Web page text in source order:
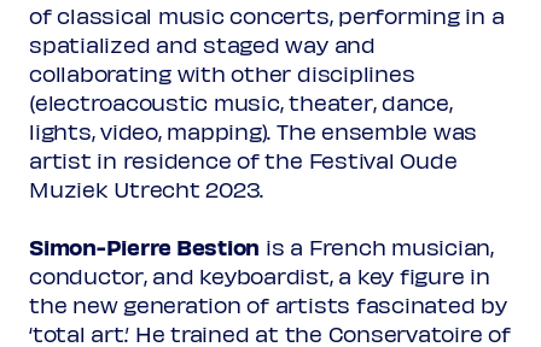
Loyset Compère
Loco Sanctus: O Maria
Arvo Pärt
7 Magnificat-Antiphonen
O König aller Volker
Hotinet Barra
O Rex gentium
of classical music concerts, performing in a
spatialized and staged way and
collaborating with other disciplines
(electroacoustic music, theater, dance,
lights, video, mapping). The ensemble was
artist in residence of the Festival Oude
Muziek Utrecht 2023.
Simon-Pierre Bestion is a French musician,
conductor, and keyboardist, a key figure in
the new generation of artists fascinated by
‘total art.’ He trained at the Conservatoire of